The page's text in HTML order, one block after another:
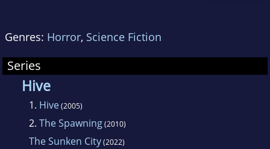
and Biohazard.
Genres: Horror, Science Fiction
Series
Hive
1. Hive(2005)
2. The Spawning(2010)
The Sunken City(2022)